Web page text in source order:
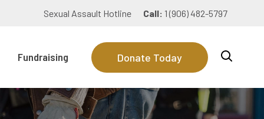
Sexual Assault Hotline Call: 1 (906) 482-5797
Fundraising Donate Today